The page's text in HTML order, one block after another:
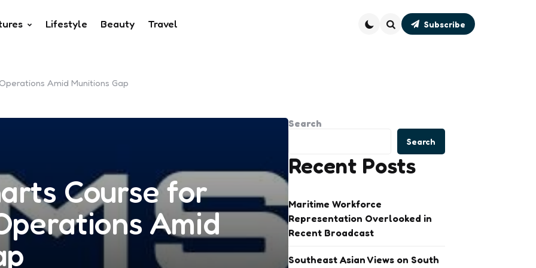
Lifestyle Beauty Travel Subscribe
Amid Munitions Gap
Course for
Amid
Search
Search
Recent Posts
Maritime Workforce
Representation Overlooked in
Recent Broadcast
Southeast Asian Views on South